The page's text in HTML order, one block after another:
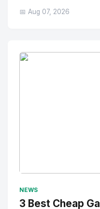
📅 Aug 07, 2026
NEWS
3 Best Cheap